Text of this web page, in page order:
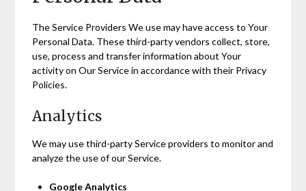
The Service Providers We use may have access to Your
Personal Data. These third-party vendors collect, store,
use, process and transfer information about Your
activity on Our Service in accordance with their Privacy
Policies.
Analytics
We may use third-party Service providers to monitor and
analyze the use of our Service.
Google Analytics